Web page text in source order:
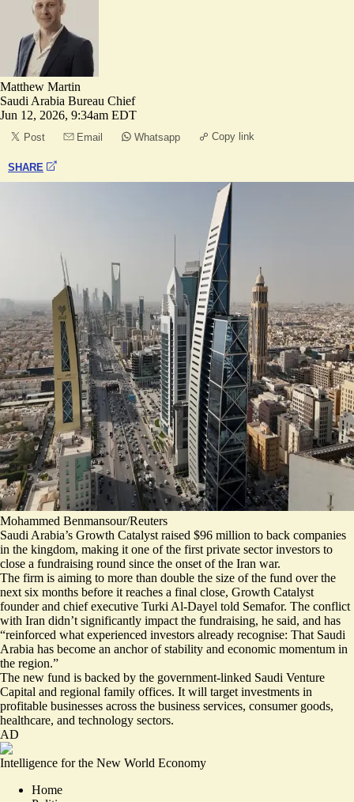
Matthew Martin
Saudi Arabia Bureau Chief
Jun 12, 2026, 9:34am EDT
Post Email Whatsapp Copy link
SHARE
Mohammed Benmansour/Reuters
Saudi Arabia’s Growth Catalyst raised $96 million to back companies
in the kingdom, making it one of the first private sector investors to
close a fundraising round since the onset of the Iran war.
The firm is aiming to more than double the size of the fund over the
next six months before it reaches a final close, Growth Catalyst
founder and chief executive Turki Al-Dayel told Semafor. The conflict
with Iran didn’t significantly impact the fundraising, he said, and has
“reinforced what experienced investors already recognise: That Saudi
Arabia has become an anchor of stability and economic momentum in
the region.”
The new fund is backed by the government-linked Saudi Venture
Capital and regional family offices. It will target investments in
profitable businesses across the business services, consumer goods,
healthcare, and technology sectors.
AD
Intelligence for the New World Economy
Home